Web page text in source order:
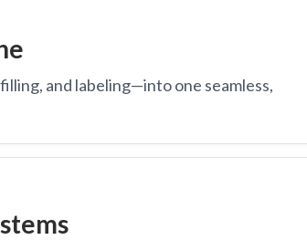
and labeling—into one seamless,